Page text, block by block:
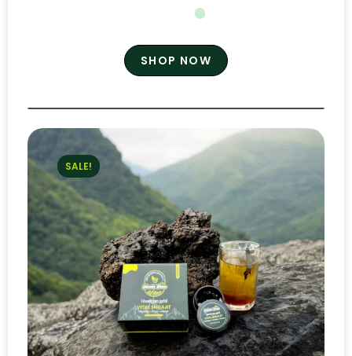
SHOP NOW
SALE!